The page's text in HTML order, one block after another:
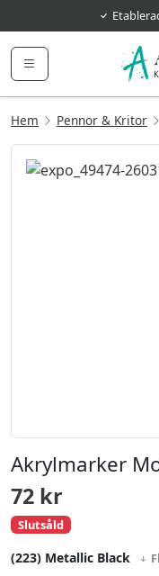
Hem Pennor & Kritor
Akrylmarker
72 kr
Slutsåld
(223) Metallic Black